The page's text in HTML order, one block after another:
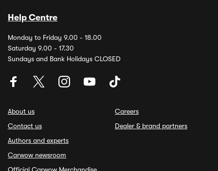
Help Centre
Monday to Friday 9.00 - 18.00
Saturday 9.00 - 17.30
Sundays and Bank Holidays CLOSED
About us
Contact us
Authors and experts
Carwow newsroom
Careers
Dealer & brand partners